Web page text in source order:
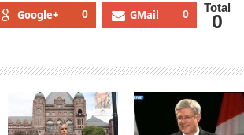
Google+ 0 GMail 0 Total
0